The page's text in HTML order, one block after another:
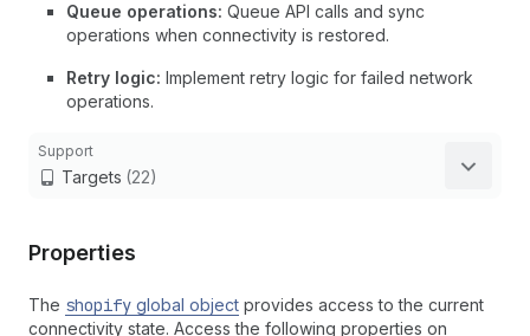
Queue operations: Queue API calls and sync
operations when connectivity is restored.
Retry logic: Implement retry logic for failed network
operations.
Support
Targets (22)
Properties
The shopify global object provides access to the current
connectivity state. Access the following properties on